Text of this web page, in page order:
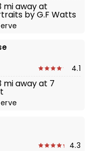
mi away at
by G.F Watts
4.1
mi away at 7
4.3